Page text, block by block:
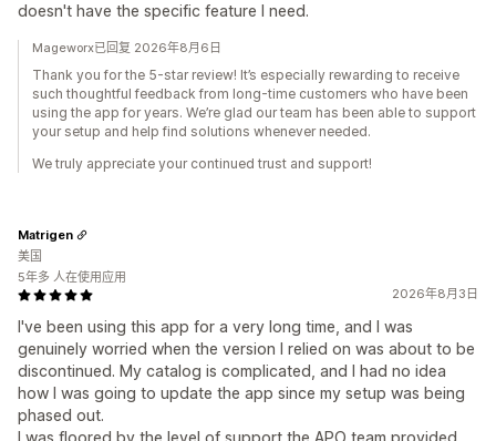
doesn't have the specific feature I need.
Mageworx已回复 2026年8月6日
Thank you for the 5-star review! It’s especially rewarding to receive
such thoughtful feedback from long-time customers who have been
using the app for years. We’re glad our team has been able to support
your setup and help find solutions whenever needed.
We truly appreciate your continued trust and support!
2026年8月3日
I've been using this app for a very long time, and I was
genuinely worried when the version I relied on was about to be
discontinued. My catalog is complicated, and I had no idea
how I was going to update the app since my setup was being
phased out.
Matrigen
美国
5年多 人在使用应用